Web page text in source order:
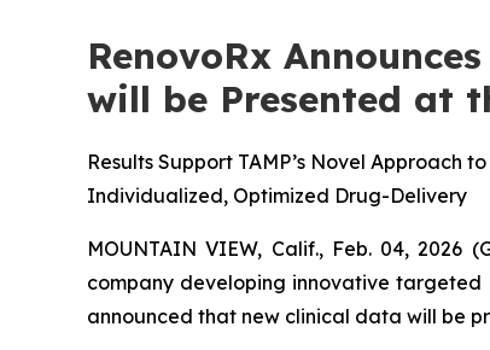
RenovoRx
will be Presented at
Results Support TAMP’s Novel
Individualized, Optimized Drug-Delivery
MOUNTAIN VIEW, Calif., Feb. 04, 2026
company developing innovative
announced that new clinical data will be